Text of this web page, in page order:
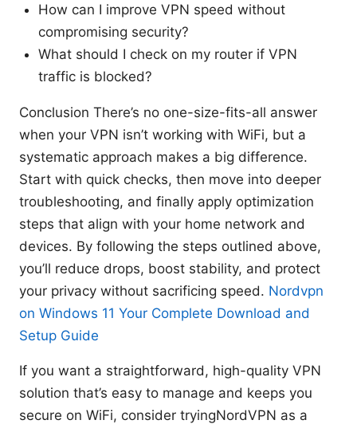
How can I improve VPN speed without
compromising security?
What should I check on my router if VPN
traffic is blocked?
Conclusion There’s no one-size-fits-all answer
when your VPN isn’t working with WiFi, but a
systematic approach makes a big difference.
Start with quick checks, then move into deeper
troubleshooting, and finally apply optimization
steps that align with your home network and
devices. By following the steps outlined above,
you’ll reduce drops, boost stability, and protect
your privacy without sacrificing speed. Nordvpn
on Windows 11 Your Complete Download and
Setup Guide
If you want a straightforward, high-quality VPN
solution that’s easy to manage and keeps you
secure on WiFi, consider tryingNordVPN as a